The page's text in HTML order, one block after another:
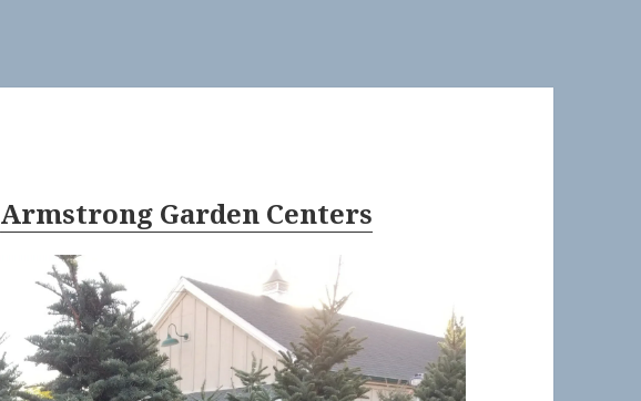
Armstrong Garden Centers